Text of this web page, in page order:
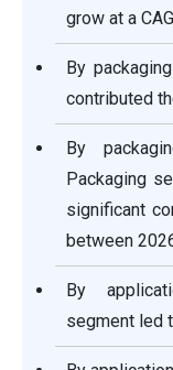
grow at a
By
contributed
By
Packaging
significant
between
By
segment led